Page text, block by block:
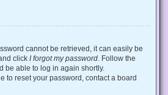
cannot be retrieved, it can easily be
click I forgot my password . Follow the
be able to log in again shortly.
to reset your password, contact a board